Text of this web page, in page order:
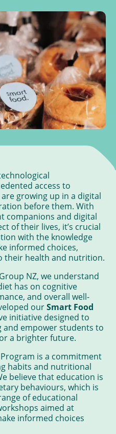
access to
growing up in a digital
before them. With
companions and digital
of their lives, it’s crucial
with the knowledge
informed choices,
their health and nutrition.
NZ, we understand
has on cognitive
and overall well-
ourSmart Food
initiative designed to
empower students to
a brighter future.
is a commitment
habits and nutritional
believe that education is
behaviours, which is
of educational
aimed at
informed choices